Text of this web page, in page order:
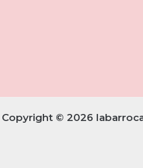
Copyright © 2026